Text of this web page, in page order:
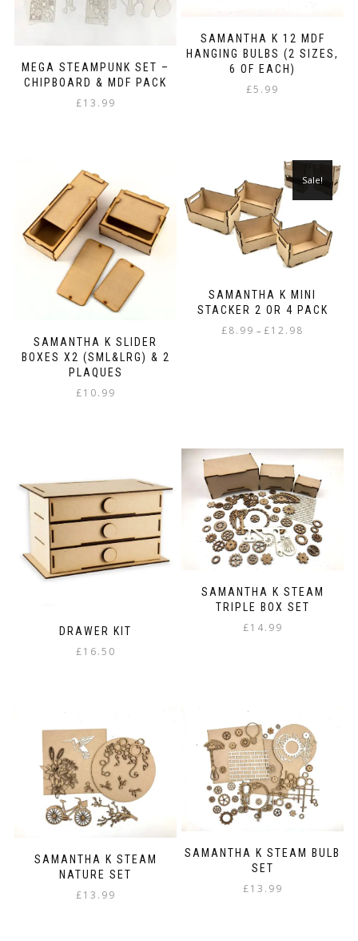
MEGA STEAMPUNK SET –
CHIPBOARD & MDF PACK
£13.99
SAMANTHA K 12 MDF
HANGING BULBS (2 SIZES,
6 OF EACH)
£5.99
SAMANTHA K SLIDER
BOXES X2 (SML&LRG) & 2
PLAQUES
£10.99
SAMANTHA K MINI
STACKER 2 OR 4 PACK
Sale!
£8.99 – £12.98
options
may
be
chosen
on
the
product
page
DRAWER KIT
£16.50
SAMANTHA K STEAM
TRIPLE BOX SET
£14.99
SAMANTHA K STEAM
NATURE SET
£13.99
SAMANTHA K STEAM BULB
SET
£13.99